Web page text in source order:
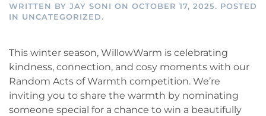
WRITTEN BY JAY SONI ON OCTOBER 17, 2025. POSTED
IN UNCATEGORIZED.
This winter season, WillowWarm is celebrating
kindness, connection, and cosy moments with our
Random Acts of Warmth competition. We’re
inviting you to share the warmth by nominating
someone special for a chance to win a beautifully